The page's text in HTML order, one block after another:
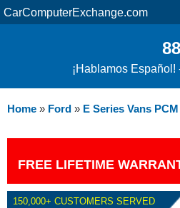
CarComputerExchange.com
¡Hablamos Español!
Home » Ford » E Series Vans PCM
FREE LIFETIME
150,000+ CUSTOMERS SERVED